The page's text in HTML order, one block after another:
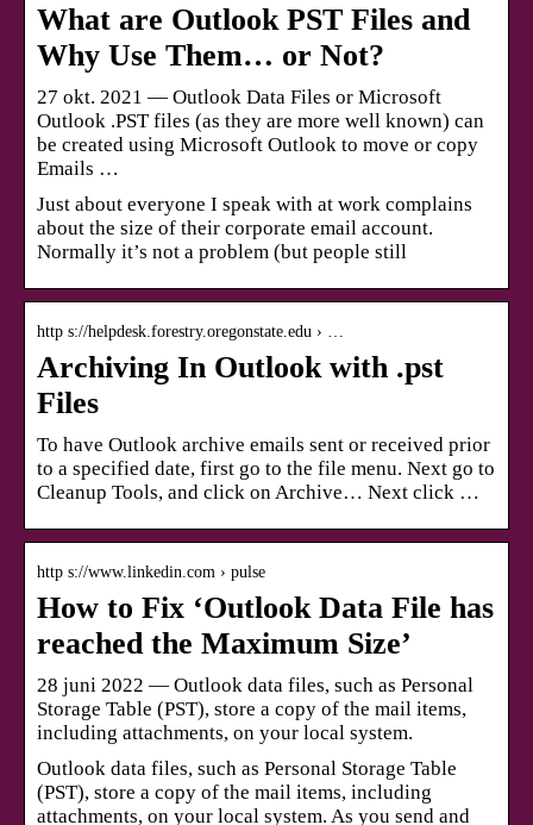
What are Outlook PST Files and
Why Use Them… or Not?
27 okt. 2021 — Outlook Data Files or Microsoft
Outlook .PST files (as they are more well known) can
be created using Microsoft Outlook to move or copy
Emails …
Just about everyone I speak with at work complains
about the size of their corporate email account.
Normally it’s not a problem (but people still
http s://helpdesk.forestry.oregonstate.edu › …
Archiving In Outlook with .pst
Files
To have Outlook archive emails sent or received prior
to a specified date, first go to the file menu. Next go to
Cleanup Tools, and click on Archive… Next click …
http s://www.linkedin.com › pulse
How to Fix ‘Outlook Data File has
reached the Maximum Size’
28 juni 2022 — Outlook data files, such as Personal
Storage Table (PST), store a copy of the mail items,
including attachments, on your local system.
Outlook data files, such as Personal Storage Table
(PST), store a copy of the mail items, including
attachments, on your local system. As you send and